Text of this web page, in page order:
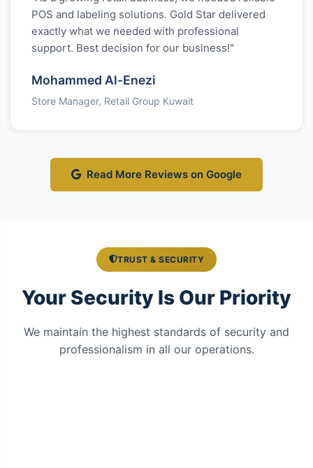
POS and labeling solutions. Gold Star delivered
exactly what we needed with professional
support. Best decision for our business!"
Mohammed Al-Enezi
Store Manager, Retail Group Kuwait
Read More Reviews on Google
TRUST & SECURITY
Your Security Is Our Priority
We maintain the highest standards of security and
professionalism in all our operations.